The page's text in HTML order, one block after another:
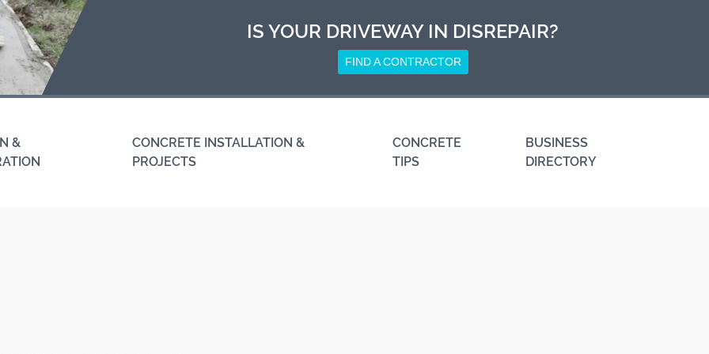
IS YOUR DRIVEWAY IN DISREPAIR?
FIND A CONTRACTOR
&
CONCRETE INSTALLATION &
PROJECTS
CONCRETE
TIPS
BUSINESS
DIRECTORY